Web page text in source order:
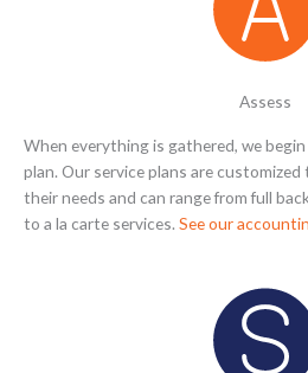
Assess
When everything is gathered, we
plan. Our service plans are
their needs and can range from full
to a la carte services. See our